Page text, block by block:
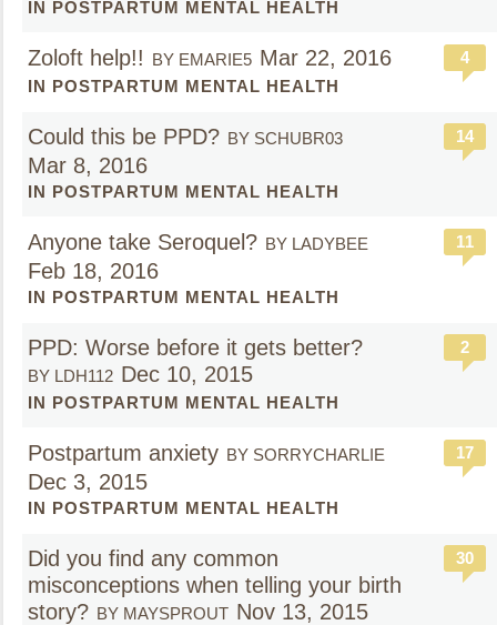
IN POSTPARTUM MENTAL HEALTH
Zoloft help!! BY EMARIE5 Mar 22, 2016
IN POSTPARTUM MENTAL HEALTH
4
Could this be PPD? BY SCHUBR03
Mar 8, 2016
IN POSTPARTUM MENTAL HEALTH
14
Anyone take Seroquel? BY LADYBEE
Feb 18, 2016
IN POSTPARTUM MENTAL HEALTH
11
PPD: Worse before it gets better?
BY LDH112 Dec 10, 2015
IN POSTPARTUM MENTAL HEALTH
2
Postpartum anxiety BY SORRYCHARLIE
Dec 3, 2015
IN POSTPARTUM MENTAL HEALTH
17
Did you find any common
misconceptions when telling your birth
story? BY MAYSPROUT Nov 13, 2015
30